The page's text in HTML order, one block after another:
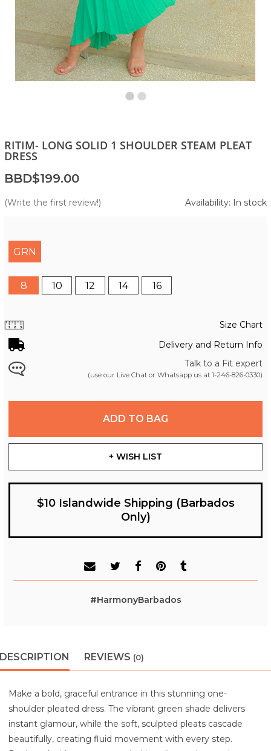
RITIM- LONG SOLID 1 SHOULDER STEAM PLEAT
DRESS
BBD$199.00
(Write the first review!) Availability: In stock
GRN
8 10 12 14 16
Size Chart
Delivery and Return Info
Talk to a Fit expert
(use our Live Chat or Whatsapp us at 1-246-826-0330)
ADD TO BAG
+ WISH LIST
$10 Islandwide Shipping (Barbados
Only)
#HarmonyBarbados
DESCRIPTION REVIEWS (0)
Make a bold, graceful entrance in this stunning one-
shoulder pleated dress. The vibrant green shade delivers
instant glamour, while the soft, sculpted pleats cascade
beautifully, creating fluid movement with every step.